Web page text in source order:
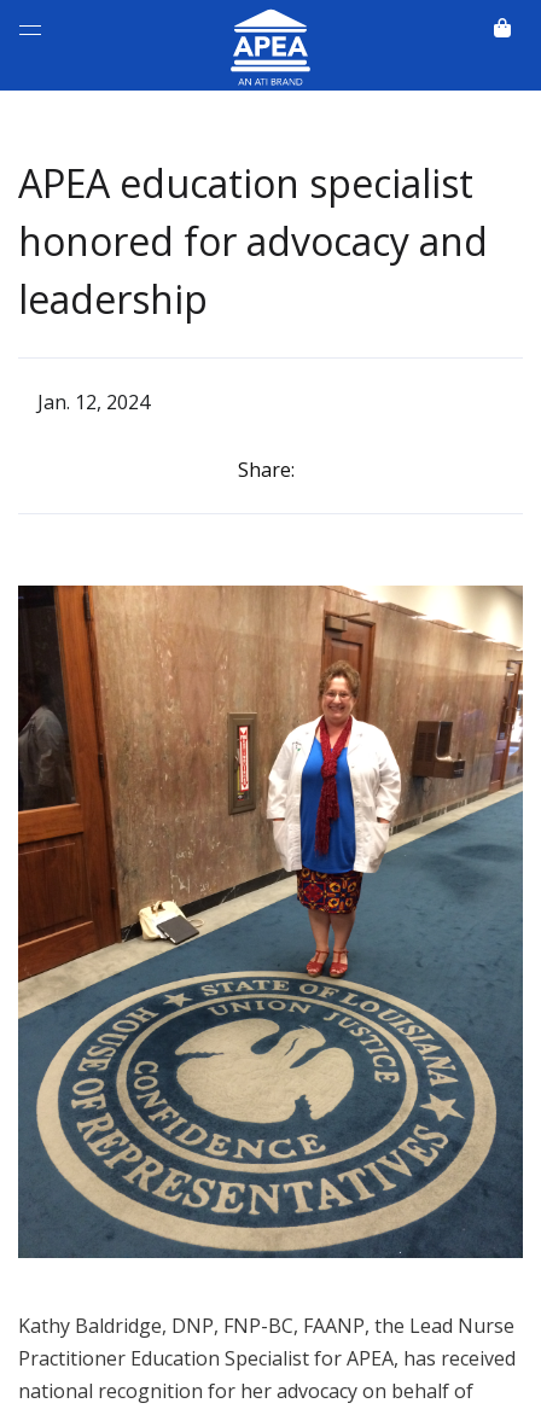
APEA education specialist
honored for advocacy and
leadership
Jan. 12, 2024
Share:
Kathy Baldridge, DNP, FNP-BC, FAANP, the Lead Nurse
Practitioner Education Specialist for APEA, has received
national recognition for her advocacy on behalf of